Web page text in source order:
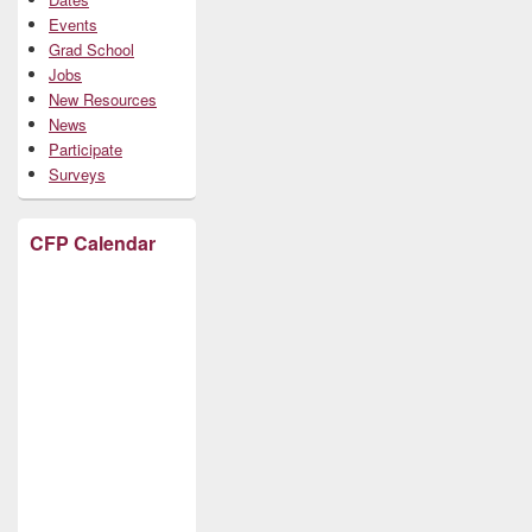
Events
Grad School
Jobs
New Resources
News
Participate
Surveys
CFP Calendar